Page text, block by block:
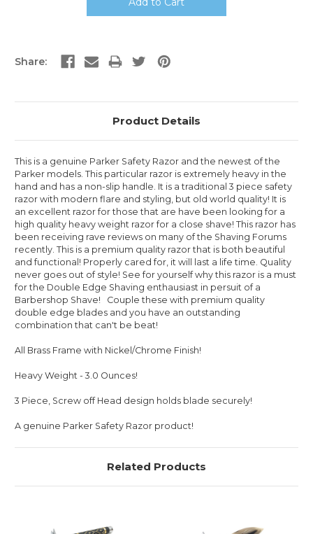
Share:
Product Details
This is a genuine Parker Safety Razor and the newest of the
Parker models. This particular razor is extremely heavy in the
hand and has a non-slip handle. It is a traditional 3 piece safety
razor with modern flare and styling, but old world quality! It is
an excellent razor for those that are have been looking for a
high quality heavy weight razor for a close shave! This razor has
been receiving rave reviews on many of the Shaving Forums
recently. This is a premium quality razor that is both beautiful
and functional! Properly cared for, it will last a life time. Quality
never goes out of style! See for yourself why this razor is a must
for the Double Edge Shaving enthausiast in persuit of a
Barbershop Shave! Couple these with premium quality
double edge blades and you have an outstanding
combination that can't be beat!
All Brass Frame with Nickel/Chrome Finish!
Heavy Weight - 3.0 Ounces!
3 Piece, Screw off Head design holds blade securely!
A genuine Parker Safety Razor product!
Related Products